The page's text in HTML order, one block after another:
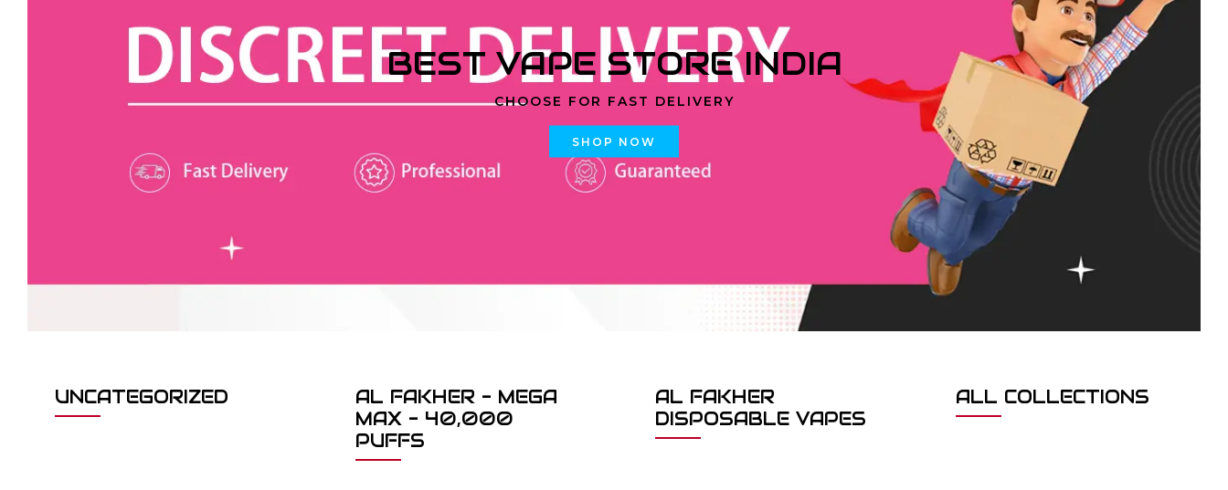
BEST VAPE STORE INDIA
CHOOSE FOR FAST DELIVERY
SHOP NOW
UNCATEGORIZED
AL FAKHER - MEGA
MAX - 40,000
PUFFS
AL FAKHER
DISPOSABLE VAPES
ALL COLLECTIONS